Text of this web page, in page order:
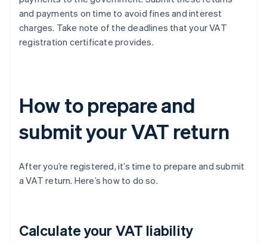
and payments on time to avoid fines and interest
charges. Take note of the deadlines that your VAT
registration certificate provides.
How to prepare and
submit your VAT return
After you’re registered, it’s time to prepare and submit
a VAT return. Here’s how to do so.
Calculate your VAT liability